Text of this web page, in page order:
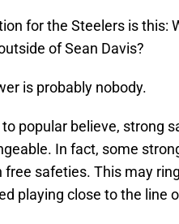
for the Steelers is this:
of Sean Davis?
is probably nobody.
popular believe, strong
In fact, some
free safeties. This may
playing close to the line